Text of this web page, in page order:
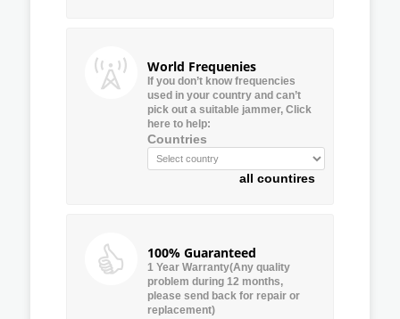
World Frequenies
If you don’t know frequencies
used in your country and can’t
pick out a suitable jammer, Click
here to help:
Countries
all countires
100% Guaranteed
1 Year Warranty(Any quality
problem during 12 months,
please send back for repair or
replacement)